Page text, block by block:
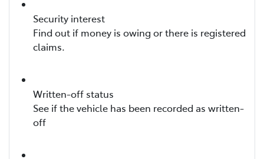
Security interest
Find out if money is owing or there is registered
claims.
Written-off status
See if the vehicle has been recorded as written-
off